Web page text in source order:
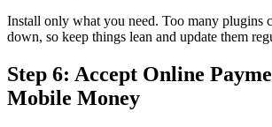
Install only what you need. Too many plugins
down, so keep things lean and update them
Step 6: Accept Online
Mobile Money